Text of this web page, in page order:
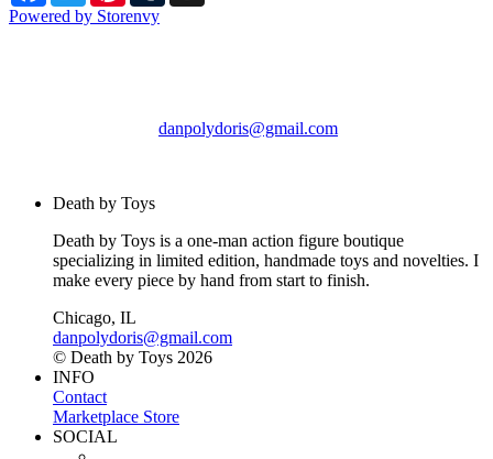
Powered by Storenvy
danpolydoris@gmail.com
Death by Toys
Death by Toys is a one-man action figure boutique
specializing in limited edition, handmade toys and novelties. I
make every piece by hand from start to finish.
Chicago, IL
danpolydoris@gmail.com
© Death by Toys 2026
INFO
Contact
Marketplace Store
SOCIAL